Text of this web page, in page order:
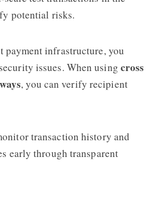
potential risks.
payment infrastructure, you
issues. When using cross
, you can verify recipient
transaction history and
early through transparent